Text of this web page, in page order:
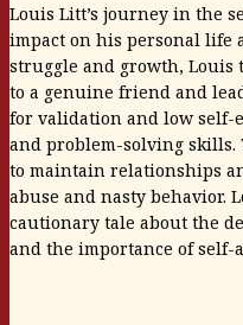
Louis Litt’s journey in the
impact on his personal life
struggle and growth, Louis
to a genuine friend and
for validation and low self-
and problem-solving
to maintain relationships
abuse and nasty behavior.
cautionary tale about the
and the importance of self-